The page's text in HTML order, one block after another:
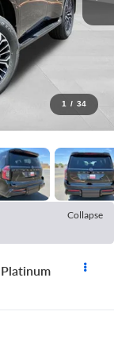
1 / 34
Collapse
Platinum